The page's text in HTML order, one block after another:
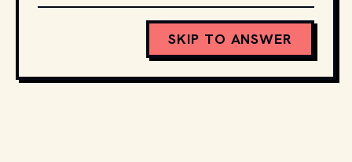
SKIP TO ANSWER